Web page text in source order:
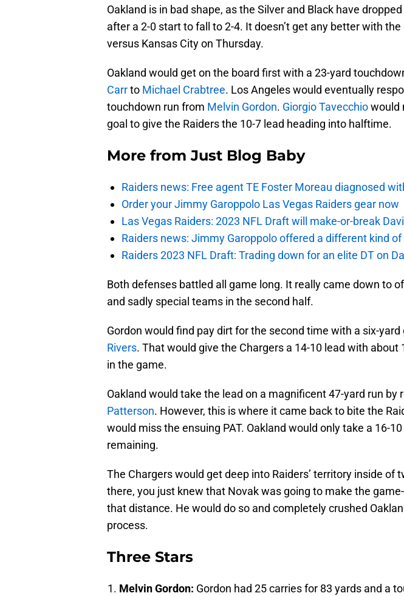
Oakland is in bad shape, as the Silver and Black have
after a 2-0 start to fall to 2-4. It doesn’t get any better with
versus Kansas City on Thursday.
Oakland would get on the board first with a 23-yard
Carrto Michael Crabtree. Los Angeles would eventually
touchdown run from Melvin Gordon. Giorgio Tavecchiowould
goal to give the Raiders the 10-7 lead heading into halftime.
More fromJust Blog Baby
Raiders news: Free agent TE Foster Moreau diagnosed
Order your Jimmy Garoppolo Las Vegas Raiders gear now
Las Vegas Raiders: 2023 NFL Draft will make-or-break
Raiders news: Jimmy Garoppolo offered a different kind of
Raiders 2023 NFL Draft: Trading down for an elite DT on
Both defenses battled all game long. It really came down to
and sadly special teams in the second half.
Gordon would find pay dirt for the second time with a six-yard
Rivers. That would give the Chargers a 14-10 lead with about
in the game.
Oakland would take the lead on a magnificent 47-yard run by
Patterson. However, this is where it came back to bite the
would miss the ensuing PAT. Oakland would only take a 16-
remaining.
The Chargers would get deep into Raiders’ territory inside of
there, you just knew that Novak was going to make the
that distance. He would do so and completely crushed
process.
Three Stars
Melvin Gordon: Gordon had 25 carries for 83 yards and a